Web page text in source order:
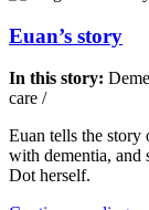
Euan’s story
In this story:
care /
Euan tells the
with dementia, and
Dot herself.